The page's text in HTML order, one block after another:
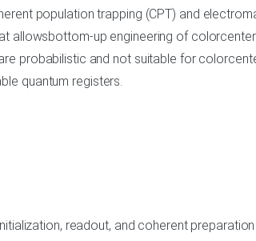
population trapping (CPT) and
allowsbottom-up engineering of
probabilistic and not suitable for
quantum registers.
initialization, readout, and coherent